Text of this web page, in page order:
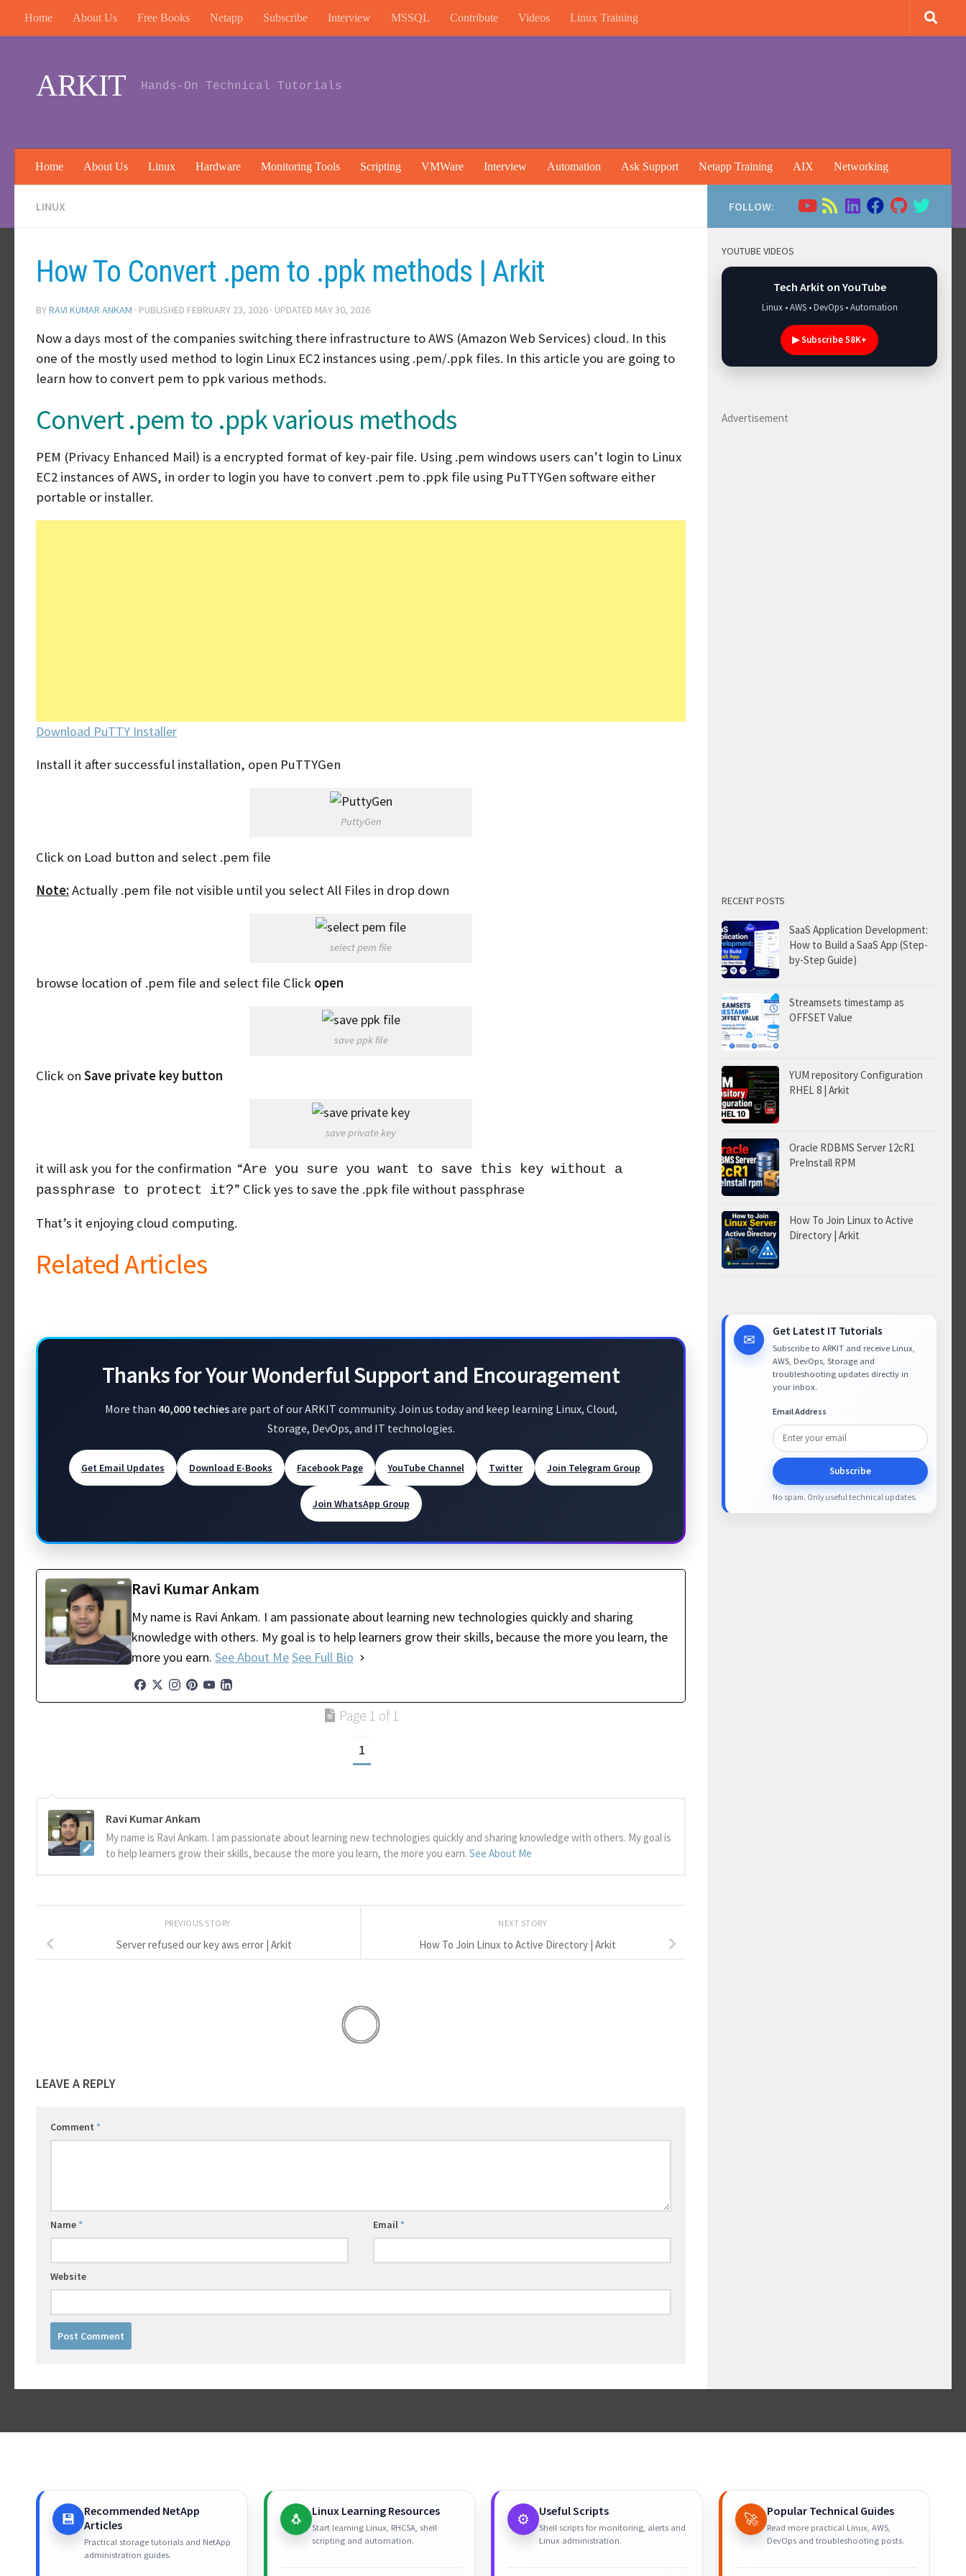
Skip to content
Home About Us Free Books Netapp Subscribe Interview MSSQL Contribute Videos Linux Training
ARKIT Hands-On Technical Tutorials
Home About Us Linux Hardware Monitoring Tools Scripting VMWare Interview Automation Ask Support Netapp Training AIX Networking
LINUX
How To Convert .pem to .ppk methods | Arkit
BYRAVI KUMAR ANKAM · PUBLISHED FEBRUARY 23, 2026 · UPDATED MAY 30, 2026
Now a days most of the companies switching there infrastructure to AWS (Amazon Web Services) cloud. In this
one of the mostly used method to login Linux EC2 instances using .pem/.ppk files. In this article you are going to
learn how to convert pem to ppk various methods.
Convert .pem to .ppk various methods
PEM (Privacy Enhanced Mail) is a encrypted format of key-pair file. Using .pem windows users can’t login to Linux
EC2 instances of AWS, in order to login you have to convert .pem to .ppk file using PuTTYGen software either
portable or installer.
Download PuTTY Installer
Install it after successful installation, open PuTTYGen
PuttyGen
Click on Load button and select .pem file
Note:Actually .pem file not visible until you select All Files in drop down
select pem file
browse location of .pem file and select file Click open
save ppk file
Click on Save private key button
save private key
it will ask you for the confirmation “Are you sure you want to save this key without a
passphrase to protect it?” Click yes to save the .ppk file without passphrase
That’s it enjoying cloud computing.
Related Articles
Thanks for Your Wonderful Support and Encouragement
More than 40,000 techiesare part of our ARKIT community. Join us today and keep learning Linux, Cloud,
Storage, DevOps, and IT technologies.
Get Email Updates Download E-Books Facebook Page YouTube Channel Twitter Join Telegram Group
Join WhatsApp Group
Ravi Kumar Ankam
My name is Ravi Ankam. I am passionate about learning new technologies quickly and sharing
knowledge with others. My goal is to help learners grow their skills, because the more you learn, the
more you earn. See About MeSee Full Bio
Page 1 of 1
1
Ravi Kumar Ankam
My name is Ravi Ankam. I am passionate about learning new technologies quickly and sharing knowledge with others. My goal is
to help learners grow their skills, because the more you learn, the more you earn. See About Me
NEXT STORY
How To Join Linux to Active Directory | Arkit
PREVIOUS STORY
Server refused our key aws error | Arkit
LEAVE A REPLY
Comment *
Name * Email *
Website
FOLLOW:
YOUTUBE VIDEOS
Tech Arkit on YouTube
Linux • AWS • DevOps • Automation
▶ Subscribe 58K+
Advertisement
RECENT POSTS
SaaS Application Development:
How to Build a SaaS App (Step-
by-Step Guide)
Streamsets timestamp as
OFFSET Value
YUM repository Configuration
RHEL 8 | Arkit
Oracle RDBMS Server 12cR1
PreInstall RPM
How To Join Linux to Active
Directory | Arkit
✉ Get Latest IT Tutorials
Subscribe to ARKIT and receive Linux,
AWS, DevOps, Storage and
troubleshooting updates directly in
your inbox.
Email Address
Subscribe
No spam. Only useful technical updates.
💾
Recommended NetApp
Articles
Practical storage tutorials and NetApp
administration guides.
🐧 Linux Learning Resources
Start learning Linux, RHCSA, shell
scripting and automation.
⚙️ Useful Scripts
Shell scripts for monitoring, alerts and
Linux administration.
🚀 Popular Technical Guides
Read more practical Linux, AWS,
DevOps and troubleshooting posts.